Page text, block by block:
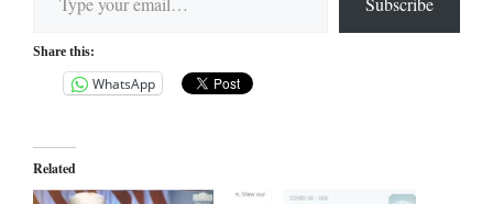
Share this:
WhatsApp
Related